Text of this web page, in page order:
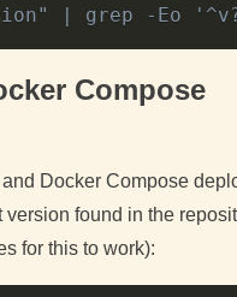
| grep -Eo
Compose
Docker Compose
found in the
for this to work):